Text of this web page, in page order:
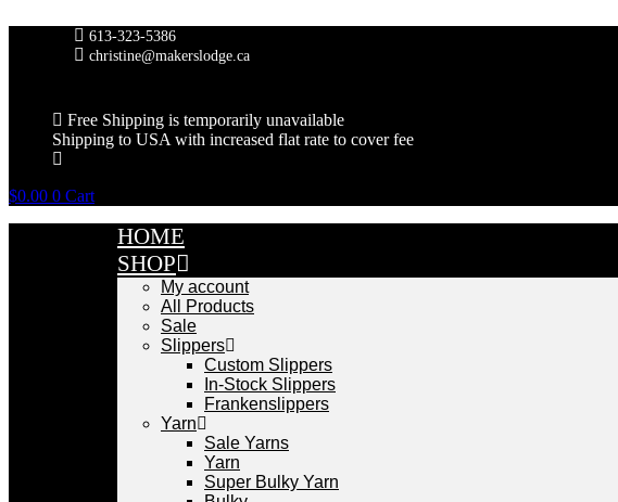
613-323-5386
christine@makerslodge.ca
Free Shipping is temporarily unavailable
Shipping to USA with increased flat rate to cover fee
$0.00 0 Cart
HOME
SHOP
My account
All Products
Sale
Slippers
Custom Slippers
In-Stock Slippers
Frankenslippers
Yarn
Sale Yarns
Yarn
Super Bulky Yarn